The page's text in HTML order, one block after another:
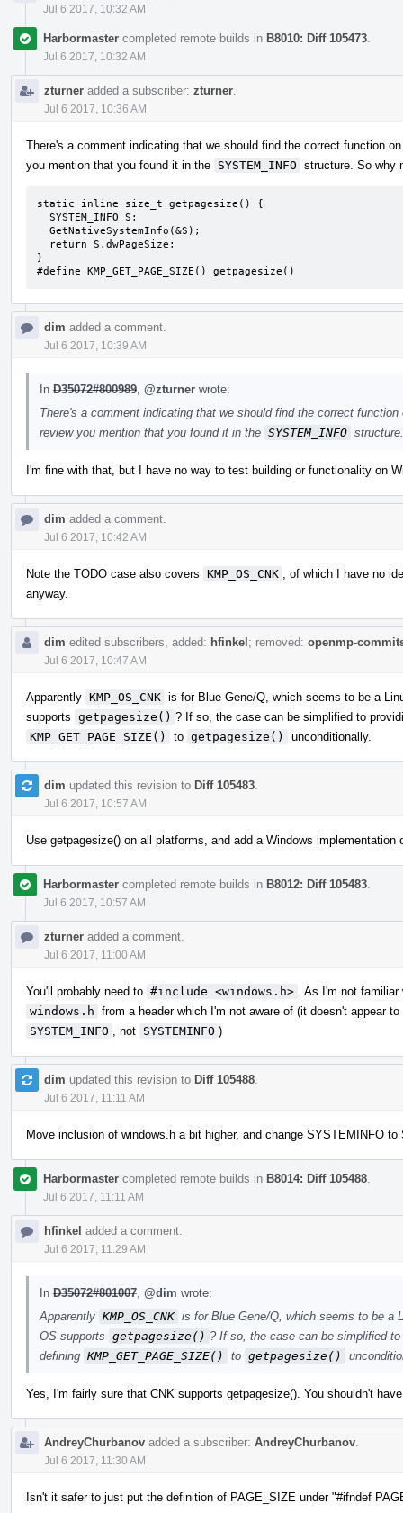
Jul 6 2017, 10:32 AM
Harbormaster completed remote builds in B8010: Diff 105473
Jul 6 2017, 10:32 AM
zturner added a subscriber: zturner
Jul 6 2017, 10:36 AM
There's a comment indicating that we should find the correct function
you mention that you found it in the SYSTEM_INFO structure. So why
static inline size_t getpagesize() {
}
#define KMP_GET_PAGE_SIZE() getpagesize()
dim added a comment.
Jul 6 2017, 10:39 AM
In D35072#800989 @zturner wrote:
There's a comment indicating that we should find the correct
review you mention that you found it in the SYSTEM_INFO
I'm fine with that, but I have no way to test building or functionality on
dim added a comment.
Jul 6 2017, 10:42 AM
Note the TODO case also covers KMP_OS_CNK
, of which I have no
anyway.
dim edited subscribers, added: hfinkel; removed: openmp-
Jul 6 2017, 10:47 AM
Apparently KMP_OS_CNK is for Blue Gene/Q, which seems to be a
supports getpagesize() ? If so, the case can be simplified to
KMP_GET_PAGE_SIZE()
to getpagesize() unconditionally.
dim updated this revision to Diff 105483
Jul 6 2017, 10:57 AM
Use getpagesize() on all platforms, and add a Windows implementation
Harbormaster completed remote builds in B8012: Diff 105483
Jul 6 2017, 10:57 AM
zturner added a comment.
Jul 6 2017, 11:00 AM
You'll probably need to #include <windows.h>
. As I'm not
windows.h from a header which I'm not aware of (it doesn't appear
SYSTEM_INFO
, not SYSTEMINFO )
dim updated this revision to Diff 105488
Jul 6 2017, 11:11 AM
Move inclusion of windows.h a bit higher, and change SYSTEMINFO to
Harbormaster completed remote builds in B8014: Diff 105488
Jul 6 2017, 11:11 AM
hfinkel added a comment.
Jul 6 2017, 11:29 AM
In D35072#801007 @dim wrote:
Apparently KMP_OS_CNK is for Blue Gene/Q, which seems to be a
OS supports getpagesize() ? If so, the case can be simplified
defining KMP_GET_PAGE_SIZE() to getpagesize()
Yes, I'm fairly sure that CNK supports getpagesize(). You shouldn't
AndreyChurbanov added a subscriber: AndreyChurbanov
Jul 6 2017, 11:30 AM
Isn't it safer to just put the definition of PAGE_SIZE under "#ifndef